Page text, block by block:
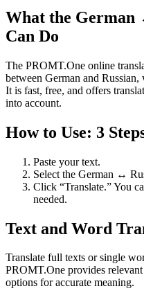
What the German
Can Do
The PROMT.One online
between German and
It is fast, free, and offers
into account.
How to Use: 3
Paste your text.
Select the German ↔
Click “Translate.” You
needed.
Text and Word
Translate full texts or single
PROMT.One provides
options for accurate meaning.